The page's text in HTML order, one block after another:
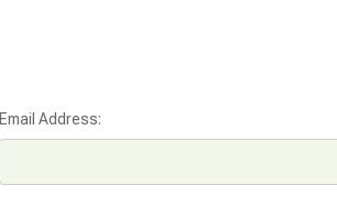
Email Address: